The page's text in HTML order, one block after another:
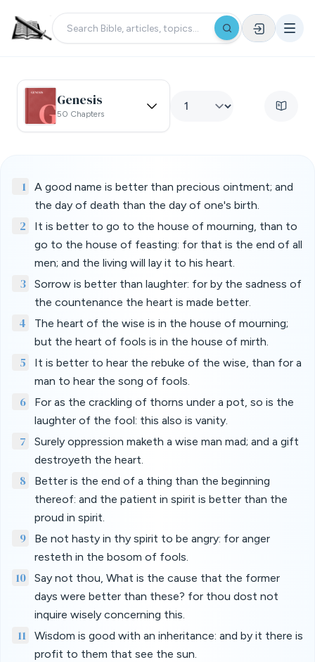
Genesis
50 Chapters
1
A good name is better than precious ointment; and
the day of death than the day of one's birth.
2
It is better to go to the house of mourning, than to
go to the house of feasting: for that is the end of all
men; and the living will lay it to his heart.
3
Sorrow is better than laughter: for by the sadness of
the countenance the heart is made better.
4
The heart of the wise is in the house of mourning;
but the heart of fools is in the house of mirth.
5
It is better to hear the rebuke of the wise, than for a
man to hear the song of fools.
6
For as the crackling of thorns under a pot, so is the
laughter of the fool: this also is vanity.
7
Surely oppression maketh a wise man mad; and a gift
destroyeth the heart.
8
Better is the end of a thing than the beginning
thereof: and the patient in spirit is better than the
proud in spirit.
9
Be not hasty in thy spirit to be angry: for anger
resteth in the bosom of fools.
10
Say not thou, What is the cause that the former
days were better than these? for thou dost not
inquire wisely concerning this.
11
Wisdom is good with an inheritance: and by it there is
profit to them that see the sun.